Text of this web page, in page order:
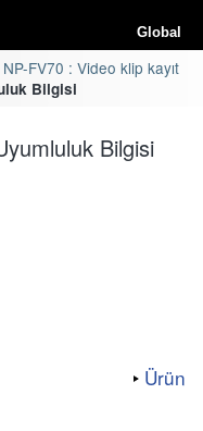
Global
NP-FV70 : Video klip kayıt
Bilgisi
Bilgisi
Ürün